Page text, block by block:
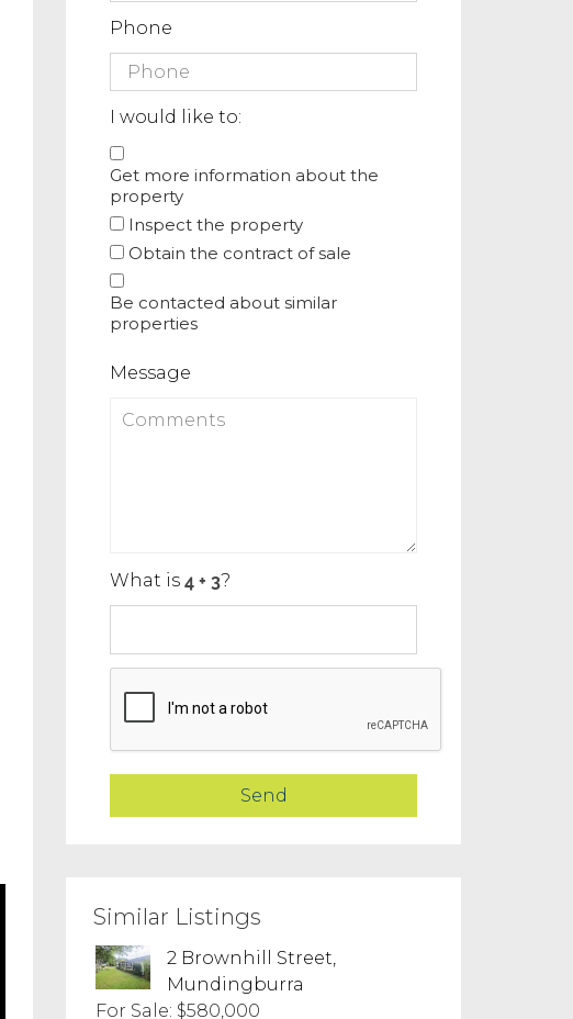
Phone
I would like to:
Get more information about the
property
Inspect the property
Obtain the contract of sale
Be contacted about similar
properties
Message
What is ?
Similar Listings
2 Brownhill Street,
Mundingburra
For Sale: $580,000